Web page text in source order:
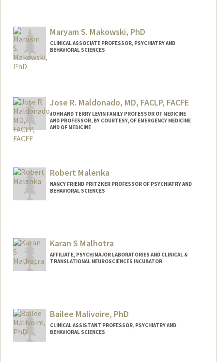
Mail Code: 5719
mak1@stanford.edu
Maryam S. Makowski, PhD
CLINICAL ASSOCIATE PROFESSOR, PSYCHIATRY AND
BEHAVIORAL SCIENCES
makowski
Jose R. Maldonado, MD, FACLP, FACFE
JOHN AND TERRY LEVIN FAMILY PROFESSOR OF MEDICINE
AND PROFESSOR, BY COURTESY, OF EMERGENCY MEDICINE
AND OF MEDICINE
Robert Malenka
NANCY FRIEND PRITZKER PROFESSOR OF PSYCHIATRY AND
BEHAVIORAL SCIENCES
Karan S Malhotra
AFFILIATE, PSYCH/MAJOR LABORATORIES AND CLINICAL &
TRANSLATIONAL NEUROSCIENCES INCUBATOR
Bailee Malivoire, PhD
CLINICAL ASSISTANT PROFESSOR, PSYCHIATRY AND
BEHAVIORAL SCIENCES